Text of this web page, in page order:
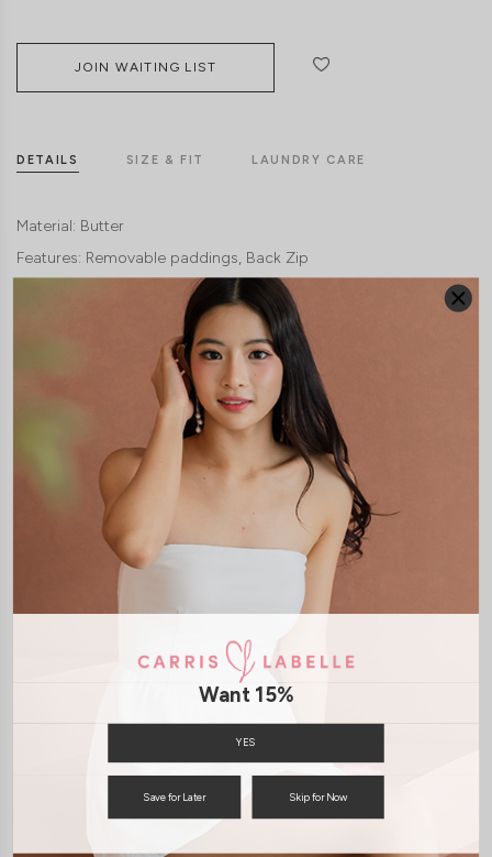
JOIN WAITING LIST
DETAILS SIZE & FIT LAUNDRY CARE
Material: Butter
Features: Removable paddings Back Zip
Model Vy stands at 162cm tall, UK4, wears size XS
Want 15%
YES
Save for Later Skip for Now